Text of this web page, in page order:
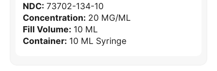
NDC: 73702-134-10
Concentration: 20 MG/ML
Fill Volume: 10 ML
Container: 10 ML Syringe